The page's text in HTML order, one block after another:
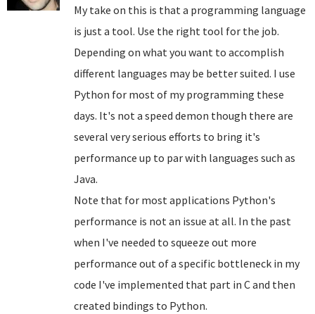
My take on this is that a programming language
is just a tool. Use the right tool for the job.
Depending on what you want to accomplish
different languages may be better suited. I use
Python for most of my programming these
days. It's not a speed demon though there are
several very serious efforts to bring it's
performance up to par with languages such as
Java.
Note that for most applications Python's
performance is not an issue at all. In the past
when I've needed to squeeze out more
performance out of a specific bottleneck in my
code I've implemented that part in C and then
created bindings to Python.